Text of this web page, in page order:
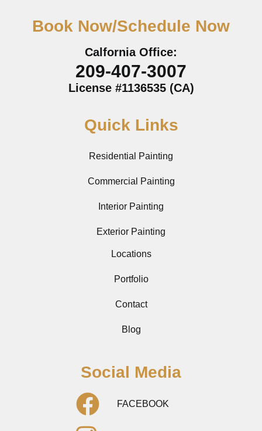
Book Now/Schedule Now
Calfornia Office:
209-407-3007
License #1136535 (CA)
Quick Links
Residential Painting
Commercial Painting
Interior Painting
Exterior Painting
Locations
Portfolio
Contact
Blog
Social Media
FACEBOOK